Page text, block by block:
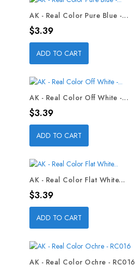
AK - Real Color Pure Blue -...
Price
$3.39
ADD TO CART
AK - Real Color Off White -...
Price
$3.39
ADD TO CART
AK - Real Color Flat White...
Price
$3.39
ADD TO CART
AK - Real Color Ochre - RC016